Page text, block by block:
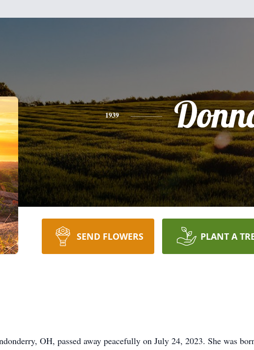
1939
SEND FLOWERS PLANT A
OH, passed away peacefully on July 24, 2023. She was